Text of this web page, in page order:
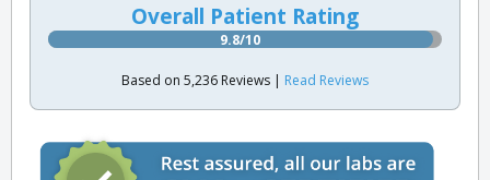
Overall Patient Rating
9.8/10
Based on 5,236 Reviews | Read Reviews